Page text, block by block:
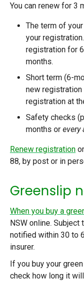
You can renew for 3
The term of
your
registration for
months.
Short term (6-
new registration
registration at
Safety checks
months or every
Renew registration
88, by post or in
Greenslip
When you buy a
NSW online.
notified within 30 to
insurer.
If you buy your
check how long it